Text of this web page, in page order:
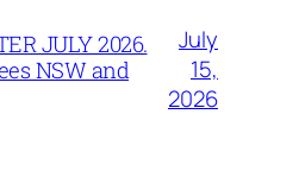
JULY 2026.
NSW and
July
15,
2026